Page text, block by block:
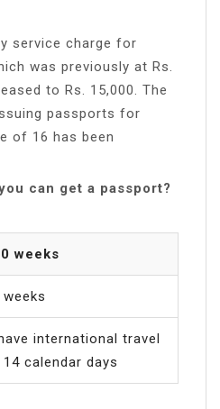
service charge for
was previously at Rs.
to Rs. 15,000. The
passports for
of 16 has been
can get a passport?
weeks
international travel
calendar days